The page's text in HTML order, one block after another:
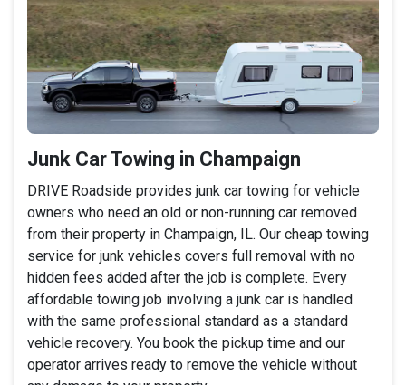
Junk Car Towing in Champaign
DRIVE Roadside provides junk car towing for vehicle
owners who need an old or non-running car removed
from their property in Champaign, IL. Our cheap towing
service for junk vehicles covers full removal with no
hidden fees added after the job is complete. Every
affordable towing job involving a junk car is handled
with the same professional standard as a standard
vehicle recovery. You book the pickup time and our
operator arrives ready to remove the vehicle without